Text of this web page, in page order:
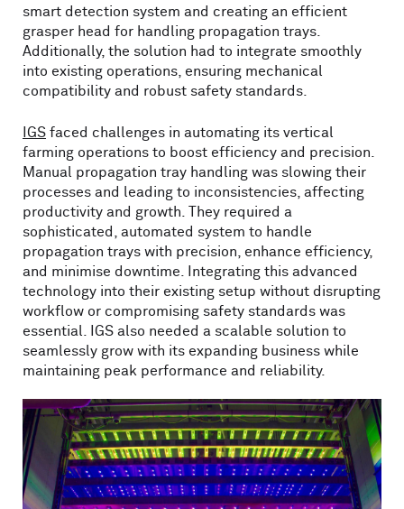
smart detection system and creating an efficient
grasper head for handling propagation trays.
Additionally, the solution had to integrate smoothly
into existing operations, ensuring mechanical
compatibility and robust safety standards.
IGS faced challenges in automating its vertical
farming operations to boost efficiency and precision.
Manual propagation tray handling was slowing their
processes and leading to inconsistencies, affecting
productivity and growth. They required a
sophisticated, automated system to handle
propagation trays with precision, enhance efficiency,
and minimise downtime. Integrating this advanced
technology into their existing setup without disrupting
workflow or compromising safety standards was
essential. IGS also needed a scalable solution to
seamlessly grow with its expanding business while
maintaining peak performance and reliability.